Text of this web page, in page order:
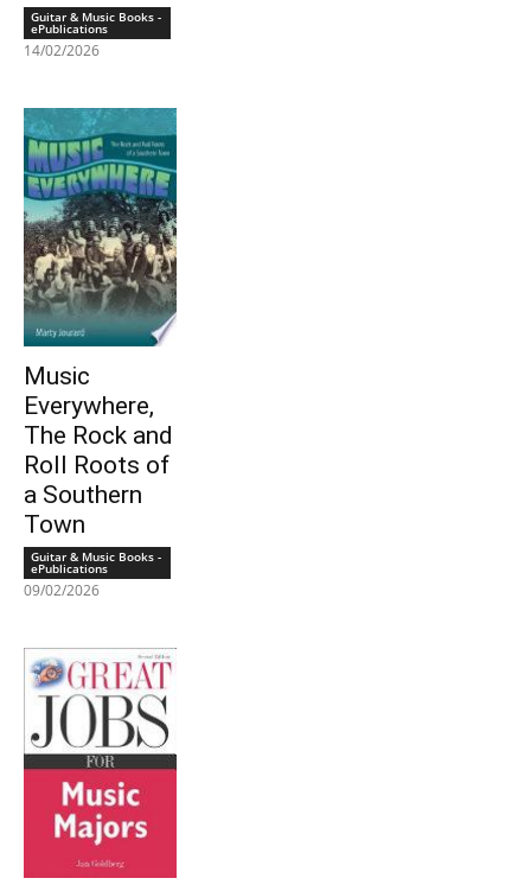
Guitar & Music Books -
ePublications
14/02/2026
Music
Everywhere,
The Rock and
Roll Roots of
a Southern
Town
Guitar & Music Books -
ePublications
09/02/2026